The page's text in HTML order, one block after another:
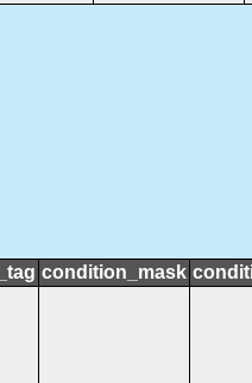
condition_mask